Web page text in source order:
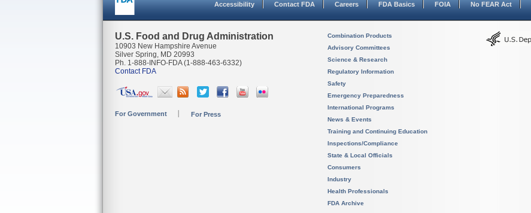
Accessibility Contact FDA Careers FDA Basics FOIA No FEAR Act
U.S. Food and Drug Administration
10903 New Hampshire Avenue
Silver Spring, MD 20993
Ph. 1-888-INFO-FDA (1-888-463-6332)
Contact FDA
For Government For Press
Combination Products
Advisory Committees
Science & Research
Regulatory Information
Safety
Emergency Preparedness
International Programs
News & Events
Training and Continuing Education
Inspections/Compliance
State & Local Officials
Consumers
Industry
Health Professionals
FDA Archive